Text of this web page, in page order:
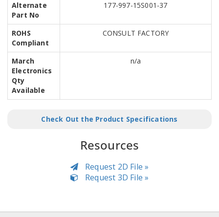
Alternate
Part No
177-997-15S001-37
ROHS
Compliant
CONSULT FACTORY
March
Electronics
Qty
Available
n/a
Check Out the Product Specifications
Resources
Request 2D File »
Request 3D File »